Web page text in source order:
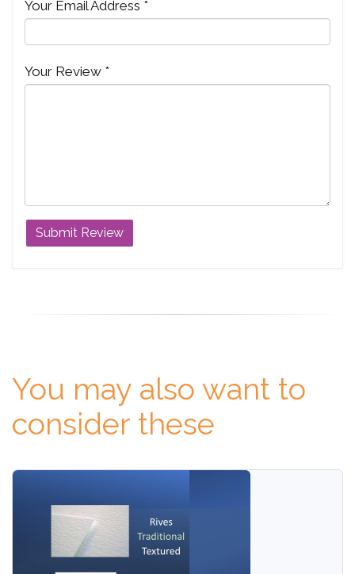
Your Email Address *
Your Review *
You may also want to
consider these